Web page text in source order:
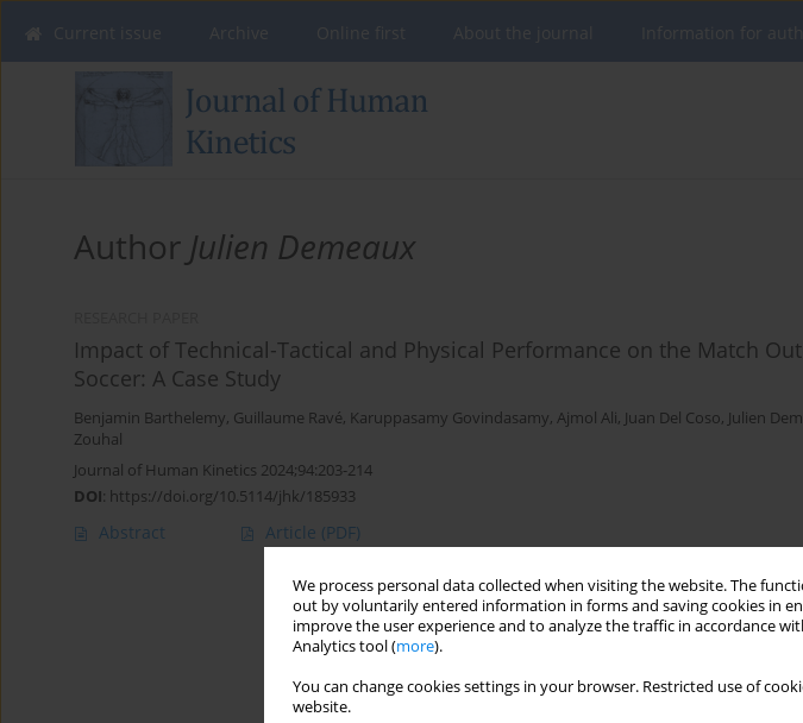
We process personal data collected when visiting the website. The
out by voluntarily entered information in forms and saving cookies in
improve the user experience and to analyze the traffic in accordance
Analytics tool (more).
You can change cookies settings in your browser. Restricted use of
website.
Author Julien Demeaux
Impact of Technical-Tactical and Physical Performance on the Match
Soccer: A Case Study
Benjamin Barthelemy, Guillaume Ravé, Karuppasamy Govindasamy, Ajmol Ali, Juan Del Coso, Julien
Zouhal
Journal of Human Kinetics 2024;94:203-214
DOI: https://doi.org/10.5114/jhk/185933
Abstract Article (PDF)